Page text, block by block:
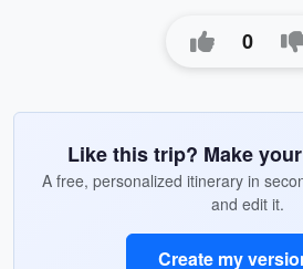
0
Like this trip? Make
A free, personalized itinerary in
and edit it.
Create my